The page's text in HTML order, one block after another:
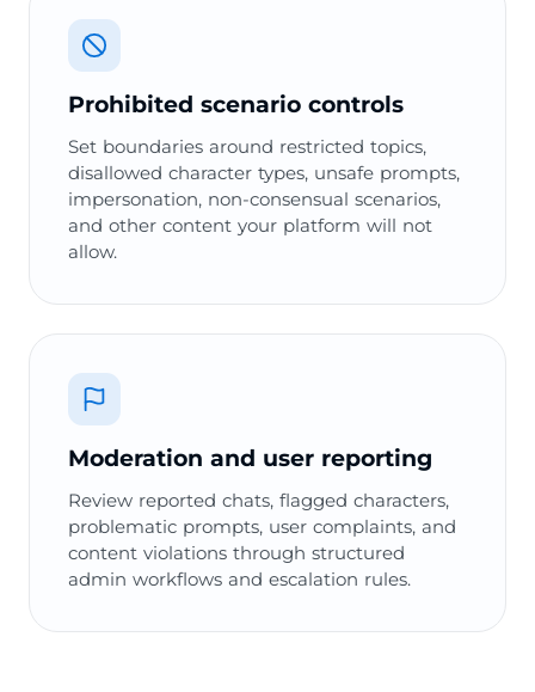
Prohibited scenario controls
Set boundaries around restricted topics,
disallowed character types, unsafe prompts,
impersonation, non-consensual scenarios,
and other content your platform will not
allow.
Moderation and user reporting
Review reported chats, flagged characters,
problematic prompts, user complaints, and
content violations through structured
admin workflows and escalation rules.